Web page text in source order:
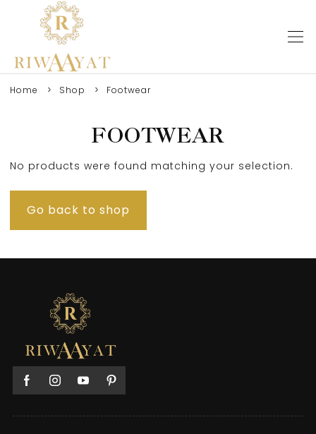
Home Shop Footwear
FOOTWEAR
No products were found matching your selection.
Go back to shop